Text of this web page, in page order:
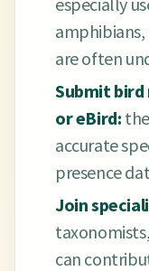
are often
Submit
or eBird:
accurate
presence
Join
can